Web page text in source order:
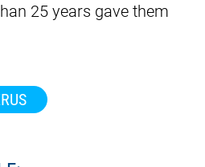
25 years gave them